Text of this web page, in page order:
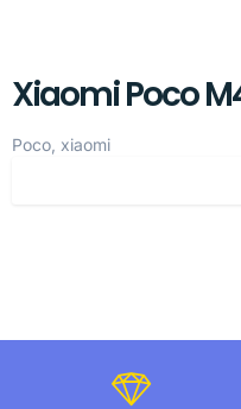
Xiaomi Poco
Poco, xiaomi